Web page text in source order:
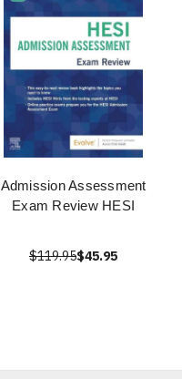
Admission Assessment
Exam Review HESI
$119.95$45.95